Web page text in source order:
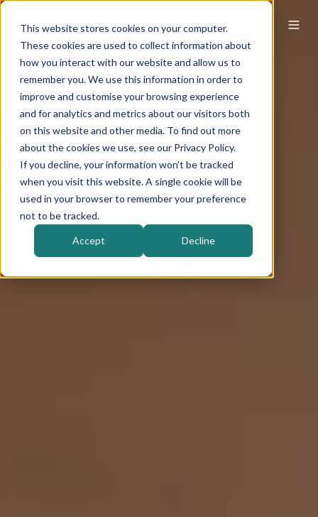
This website stores cookies on your computer.
These cookies are used to collect information about
how you interact with our website and allow us to
remember you. We use this information in order to
improve and customise your browsing experience
and for analytics and metrics about our visitors both
on this website and other media. To find out more
about the cookies we use, see our Privacy Policy.
If you decline, your information won’t be tracked
when you visit this website. A single cookie will be
used in your browser to remember your preference
not to be tracked.
Accept Decline